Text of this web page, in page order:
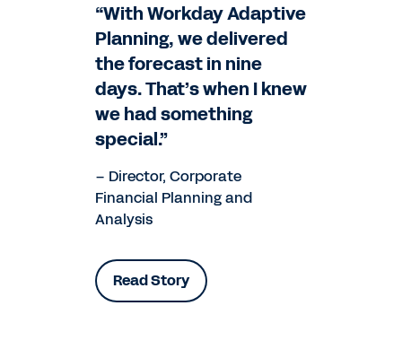
“With Workday Adaptive
Planning, we delivered
the forecast in nine
days. That’s when I knew
we had something
special.”
– Director, Corporate
Financial Planning and
Analysis
Read Story